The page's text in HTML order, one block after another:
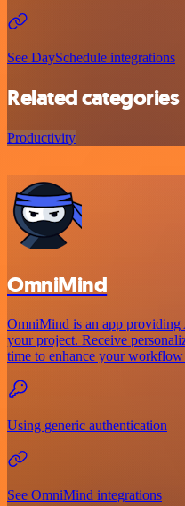
See DaySchedule integrations
Related categories
Productivity
OmniMind
OmniMind is an app providing
your project. Receive
time to enhance your
Using generic authentication
See OmniMind integrations